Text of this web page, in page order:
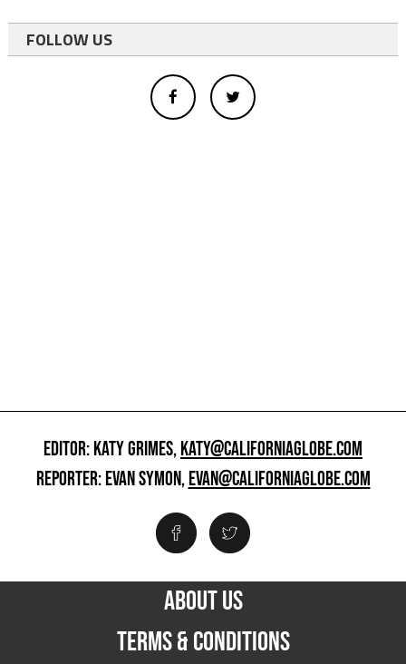
FOLLOW US
EDITOR: KATY GRIMES,KATY@CALIFORNIAGLOBE.COM
REPORTER: EVAN SYMON,EVAN@CALIFORNIAGLOBE.COM
ABOUT US
TERMS & CONDITIONS